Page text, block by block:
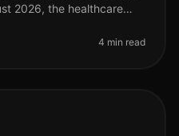
2026, the healthcare
4 min read